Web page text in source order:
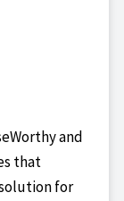
and
that
for